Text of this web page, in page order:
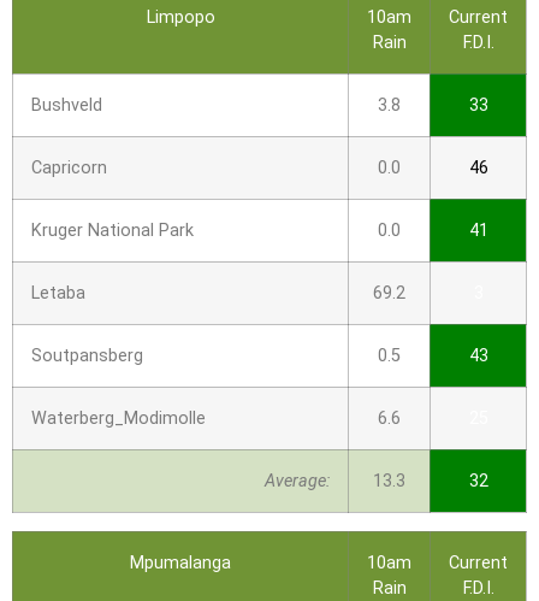
Limpopo
10am
Rain
Current
F.D.I.
Bushveld 3.8 33
Capricorn 0.0 46
Kruger National Park 0.0 41
Letaba 69.2
Soutpansberg 0.5 43
Waterberg_Modimolle 6.6
Average: 13.3 32
Mpumalanga
10am
Rain
Current
F.D.I.